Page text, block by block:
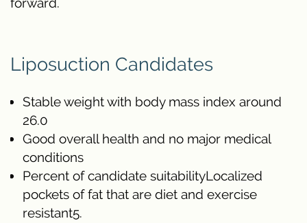
forward.
Liposuction Candidates
Stable weight with body mass index around
26.0
Good overall health and no major medical
conditions
Percent of candidate suitabilityLocalized
pockets of fat that are diet and exercise
resistant5.